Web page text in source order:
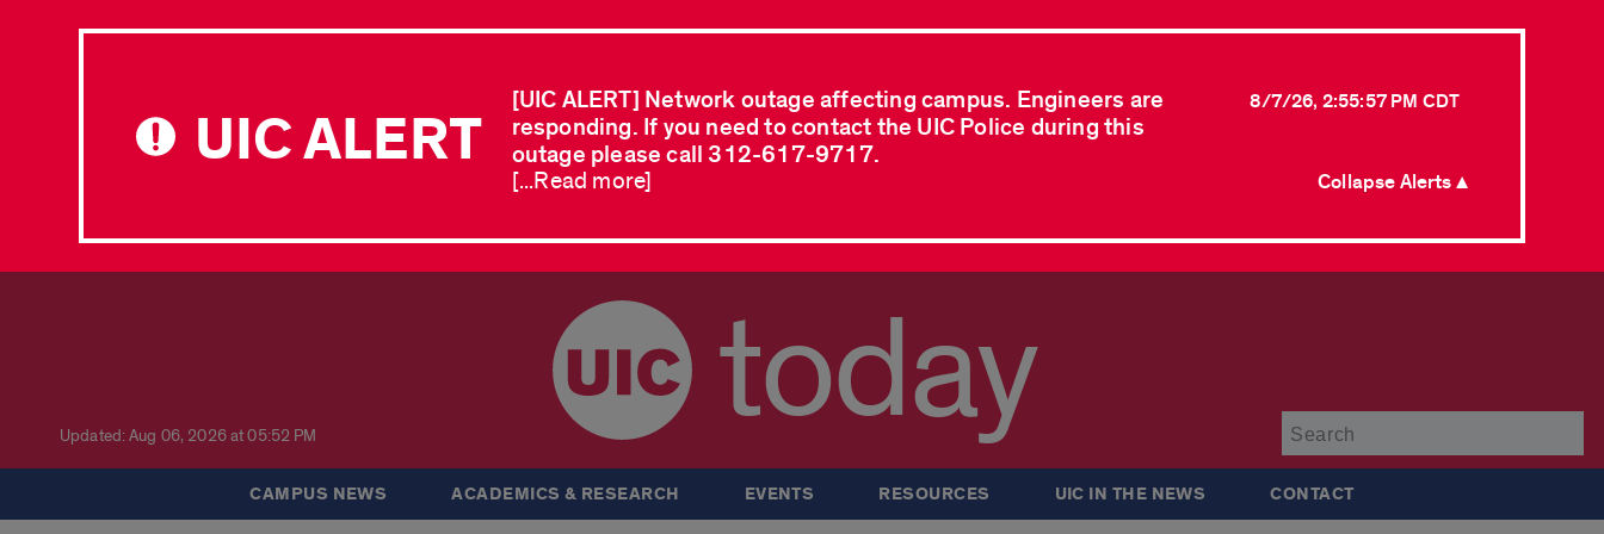
UIC ALERT
[UIC ALERT] Network outage affecting campus. Engineers are
responding. If you need to contact the UIC Police during this
outage please call 312-617-9717.
8/7/26, 2:55:57 PM CDT
[...Read more] Collapse Alerts ▲
Updated: Aug 06, 2026 at 05:52 PM today
CAMPUS NEWS ACADEMICS & RESEARCH EVENTS RESOURCES UIC IN THE NEWS CONTACT